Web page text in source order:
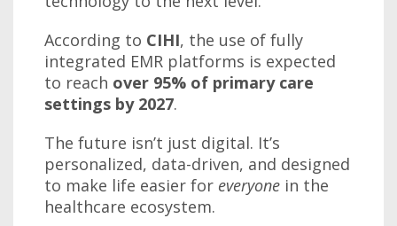
According to CIHI, the use of fully
integrated EMR platforms is expected
to reach over 95% of primary care
settings by 2027.
The future isn’t just digital. It’s
personalized, data-driven, and designed
to make life easier for everyone in the
healthcare ecosystem.